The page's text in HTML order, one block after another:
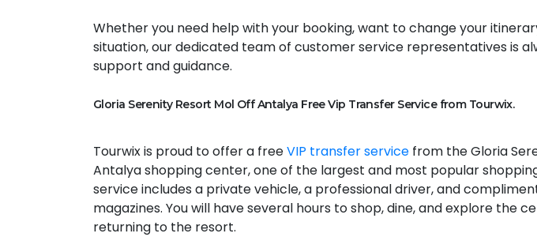
Whether you need help with your booking, want to change your
situation, our dedicated team of customer service representatives is
support and guidance.
Gloria Serenity Resort Mol Off Antalya Free Vip Transfer Service from Tourwix.
Tourwix is proud to offer a freeVIP transfer service from the Gloria
Antalya shopping center, one of the largest and most popular
service includes a private vehicle, a professional driver, and
magazines. You will have several hours to shop, dine, and explore the
returning to the resort.